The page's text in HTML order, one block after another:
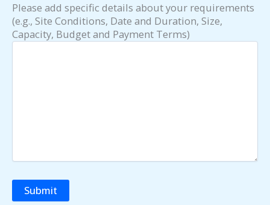
Please add specific details about your requirements
(e.g., Site Conditions, Date and Duration, Size,
Capacity, Budget and Payment Terms)